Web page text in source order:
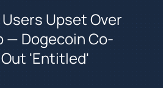
Upset Over
— Dogecoin Co-
'Entitled'